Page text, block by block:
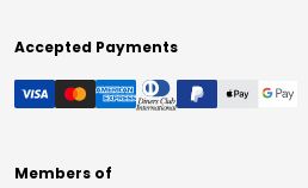
Accepted Payments
Members of